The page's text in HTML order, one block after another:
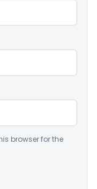
browser for the